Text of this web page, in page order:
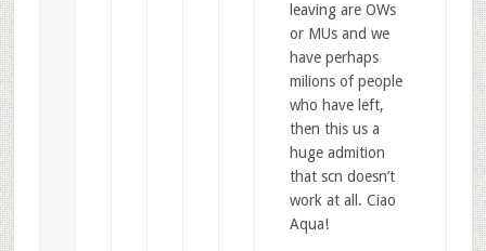
leaving are OWs
or MUs and we
have perhaps
milions of people
who have left,
then this us a
huge admition
that scn doesn’t
work at all. Ciao
Aqua!